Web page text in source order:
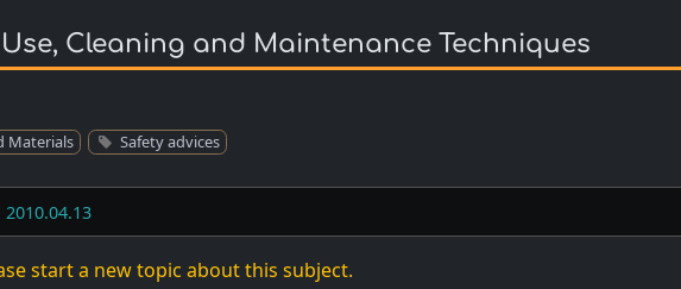
Cleaning and Maintenance Techniques
Materials Safety advices
2010.04.13
start a new topic about this subject.